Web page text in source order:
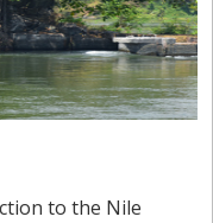
to the Nile